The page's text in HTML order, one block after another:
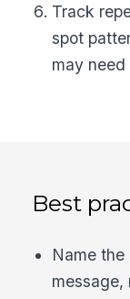
Track
spot
may
Best
Name
message,